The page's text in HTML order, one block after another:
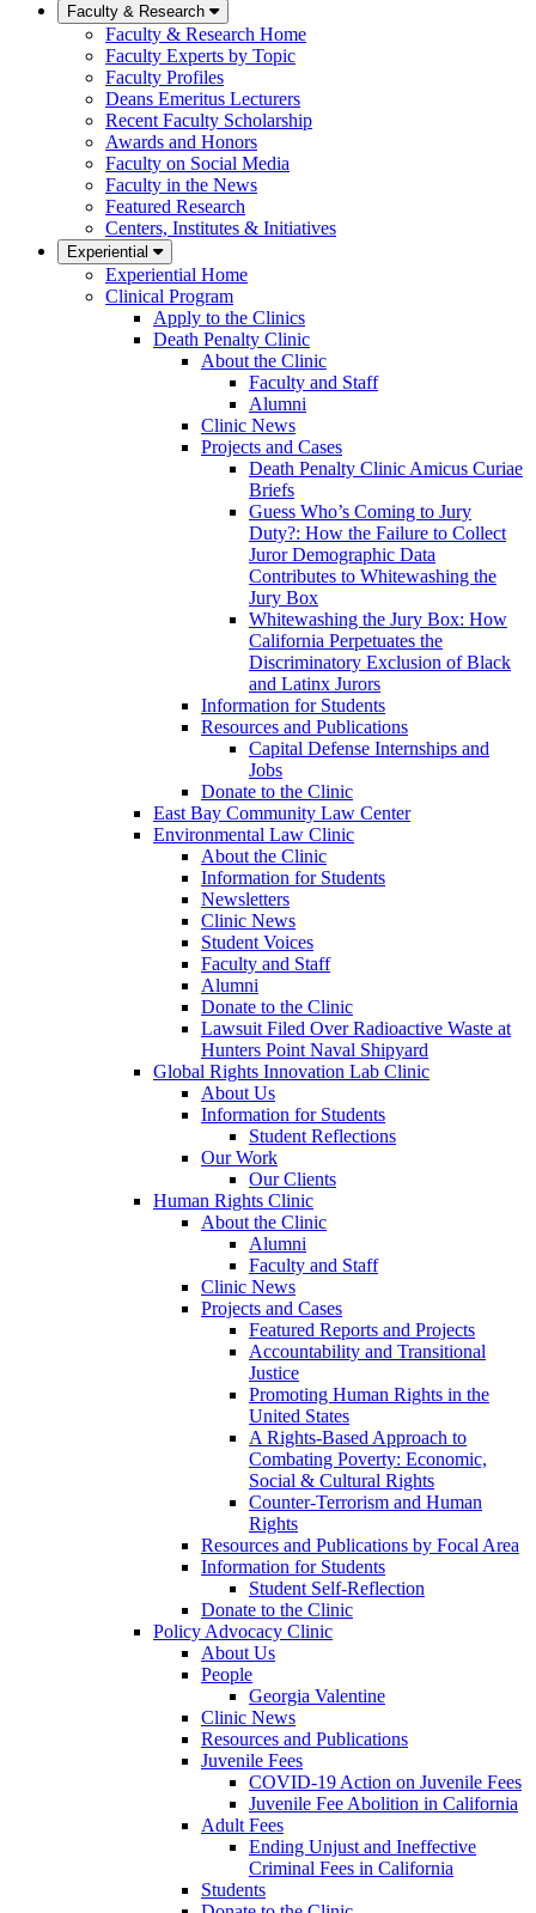
Faculty & Research
Faculty & Research Home
Faculty Experts by Topic
Faculty Profiles
Deans Emeritus Lecturers
Recent Faculty Scholarship
Awards and Honors
Faculty on Social Media
Faculty in the News
Featured Research
Centers, Institutes & Initiatives
Experiential
Experiential Home
Clinical Program
Apply to the Clinics
Death Penalty Clinic
About the Clinic
Faculty and Staff
Alumni
Clinic News
Projects and Cases
Death Penalty Clinic Amicus Curiae
Briefs
Guess Who’s Coming to Jury
Duty?: How the Failure to Collect
Juror Demographic Data
Contributes to Whitewashing the
Jury Box
Whitewashing the Jury Box: How
California Perpetuates the
Discriminatory Exclusion of Black
and Latinx Jurors
Information for Students
Resources and Publications
Capital Defense Internships and
Jobs
Donate to the Clinic
East Bay Community Law Center
Environmental Law Clinic
About the Clinic
Information for Students
Newsletters
Clinic News
Student Voices
Faculty and Staff
Alumni
Donate to the Clinic
Lawsuit Filed Over Radioactive Waste at
Hunters Point Naval Shipyard
Global Rights Innovation Lab Clinic
About Us
Information for Students
Student Reflections
Our Work
Our Clients
Human Rights Clinic
About the Clinic
Alumni
Faculty and Staff
Clinic News
Projects and Cases
Featured Reports and Projects
Accountability and Transitional
Justice
Promoting Human Rights in the
United States
A Rights-Based Approach to
Combating Poverty: Economic,
Social & Cultural Rights
Counter-Terrorism and Human
Rights
Resources and Publications by Focal Area
Information for Students
Student Self-Reflection
Donate to the Clinic
Policy Advocacy Clinic
About Us
People
Georgia Valentine
Clinic News
Resources and Publications
Juvenile Fees
COVID-19 Action on Juvenile Fees
Juvenile Fee Abolition in California
Adult Fees
Ending Unjust and Ineffective
Criminal Fees in California
Students